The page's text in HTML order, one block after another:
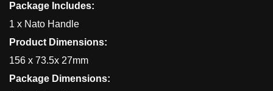
Package Includes:
1 x Nato Handle
Product Dimensions:
156 x 73.5x 27mm
Package Dimensions: